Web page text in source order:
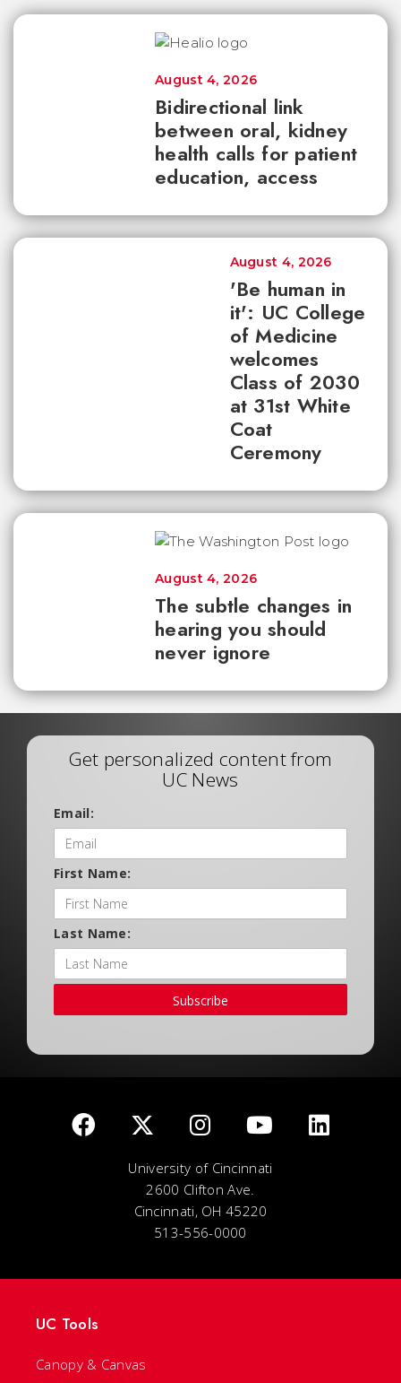
Bidirectional link
between oral, kidney
health calls for patient
education, access
August 4, 2026
'Be human in
it': UC College
of Medicine
welcomes
Class of 2030
at 31st White
Coat
Ceremony
August 4, 2026
The subtle changes in
hearing you should
never ignore
August 4, 2026
Get personalized content from
UC News
Email:
First Name:
Last Name:
Subscribe
University of Cincinnati
2600 Clifton Ave.
Cincinnati, OH 45220
513-556-0000
UC Tools
Canopy & Canvas